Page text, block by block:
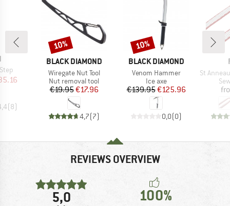
Price
(8)
BRAND
BLACK DIAMOND
Item(s)
Wiregate Nut Tool
Product group
Nut removal tool
Price
€19.95Reduced Price
€17.96
4,7(7)
Discount
10%
BRAND
BLACK DIAMOND
Item(s)
Venom Hammer
Product group
Ice axe
Price
€139.95Reduced Price
€125.96
0,0(0)
Discount
10%
Item(s)
St Anneau
REVIEWS OVERVIEW
5,0 100%